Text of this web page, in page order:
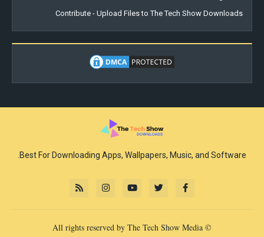
Contribute - Upload Files to The Tech Show Downloads
Best For Downloading Apps, Wallpapers, Music, and Software.
© All rights reserved by The Tech Show Media